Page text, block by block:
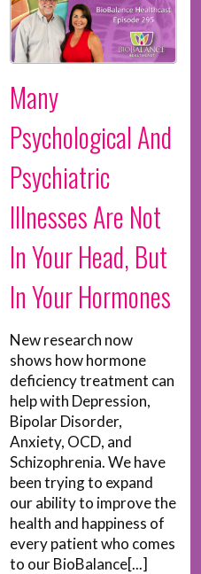
Many
Psychological And
Psychiatric
Illnesses Are Not
In Your Head, But
In Your Hormones
New research now
shows how hormone
deficiency treatment can
help with Depression,
Bipolar Disorder,
Anxiety, OCD, and
Schizophrenia. We have
been trying to expand
our ability to improve the
health and happiness of
every patient who comes
to our BioBalance[...]